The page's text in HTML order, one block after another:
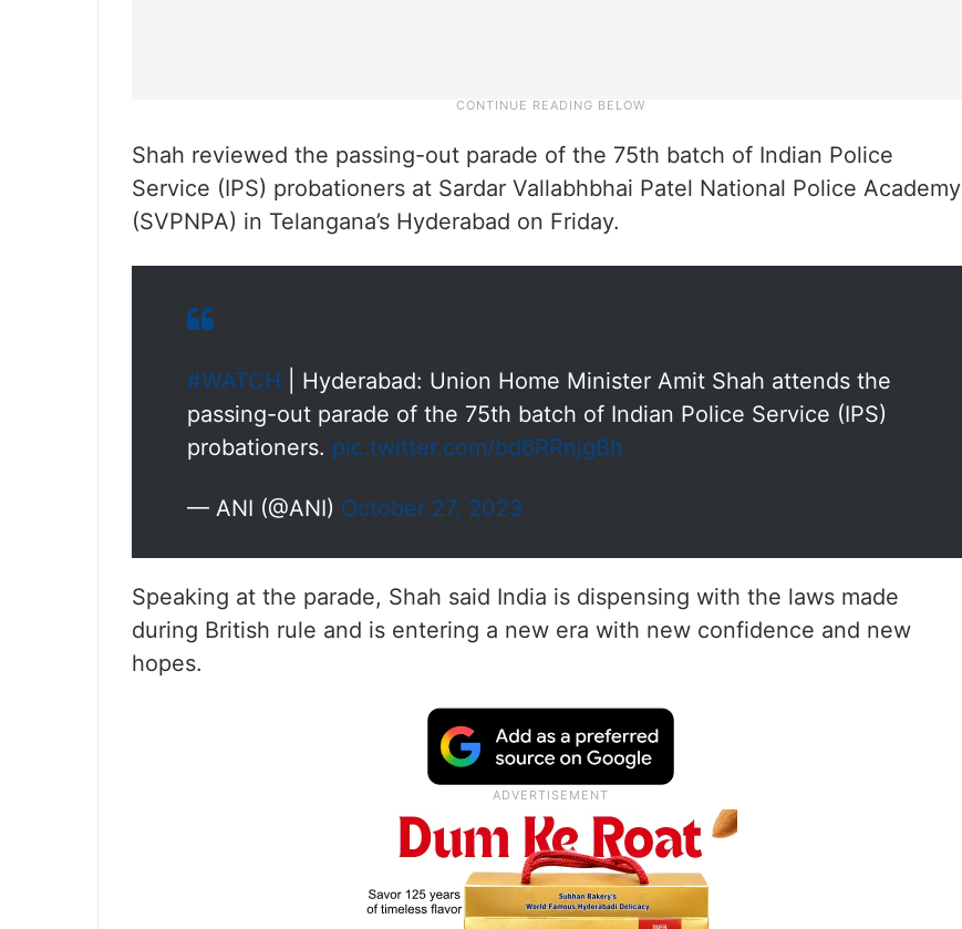
Shah reviewed the passing-out parade of the 75th batch of Indian Police
Service (IPS) probationers at Sardar Vallabhbhai Patel National Police Academy
(SVPNPA) in Telangana’s Hyderabad on Friday.
#WATCH | Hyderabad: Union Home Minister Amit Shah attends the
passing-out parade of the 75th batch of Indian Police Service (IPS)
probationers. pic.twitter.com/bd6RRnjgBh
— ANI (@ANI) October 27, 2023
Speaking at the parade, Shah said India is dispensing with the laws made
during British rule and is entering a new era with new confidence and new
hopes.